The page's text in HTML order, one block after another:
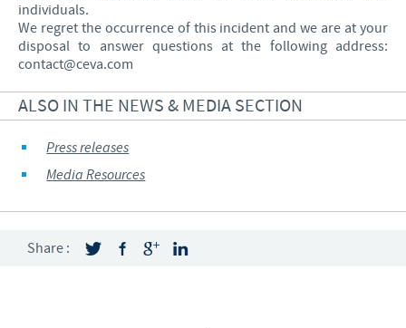
individuals.
We regret the occurrence of this incident and we are at your
disposal to answer questions at the following address:
contact@ceva.com
ALSO IN THE NEWS & MEDIA SECTION
Press releases
Media Resources
Share :